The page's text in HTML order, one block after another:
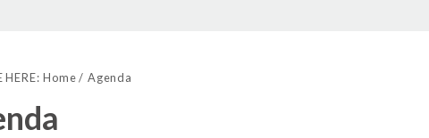
HERE: Home Agenda